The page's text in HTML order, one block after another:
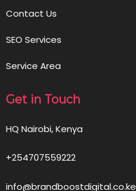
Contact Us
SEO Services
Service Area
Get in Touch
HQ Nairobi, Kenya
+254707559222
info@brandboostdigital.co.ke